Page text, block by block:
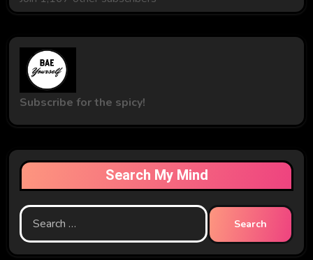
Subscribe for the spicy!
Search My Mind
Search
for: